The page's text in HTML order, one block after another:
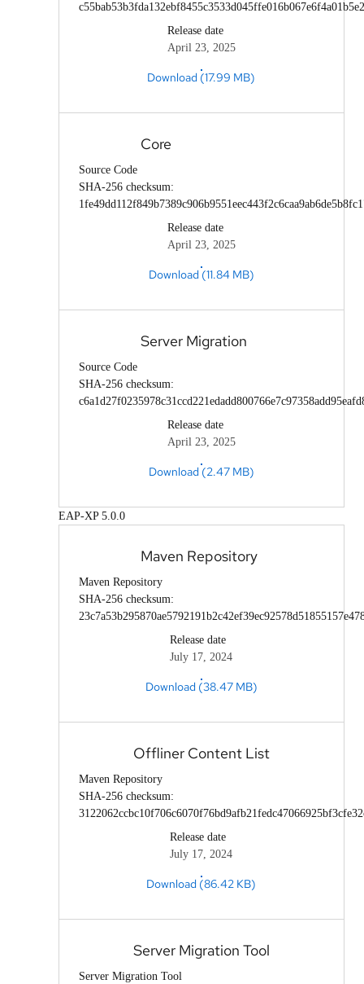
Release date
April 23, 2025
Download (17.99 MB)
Core
Source Code
SHA-256 checksum:
Release date
April 23, 2025
Download (11.84 MB)
Server Migration
Source Code
SHA-256 checksum:
Release date
April 23, 2025
Download (2.47 MB)
EAP-XP 5.0.0
Maven Repository
Maven Repository
SHA-256 checksum:
Release date
July 17, 2024
Download (38.47 MB)
Offliner Content List
Maven Repository
SHA-256 checksum:
Release date
July 17, 2024
Download (86.42 KB)
Server Migration Tool
Server Migration Tool